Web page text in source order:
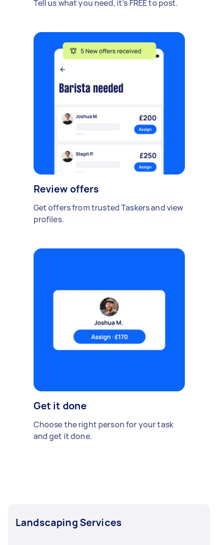
Tell us what you need, it's FREE to post.
Review offers
Get offers from trusted Taskers and view
profiles.
Get it done
Choose the right person for your task
and get it done.
Landscaping Services